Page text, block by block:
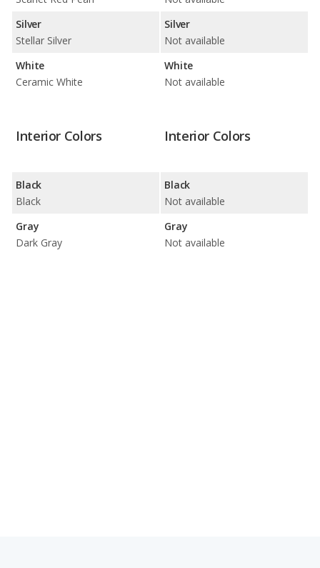
Silver
Stellar Silver
White
Ceramic White
Silver
Not available
White
Not available
Interior Colors
Black
Black
Gray
Dark Gray
Interior Colors
Black
Not available
Gray
Not available